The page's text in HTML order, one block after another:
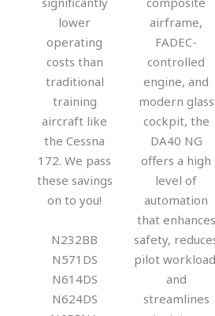
lower
operating
costs than
traditional
training
aircraft like
the Cessna
172. We pass
these savings
on to you!
N232BB
N571DS
N614DS
N624DS
airframe,
FADEC-
controlled
engine, and
modern glass
cockpit, the
DA40 NG
offers a high
level of
automation
that enhances
safety,
pilot
and
streamlines